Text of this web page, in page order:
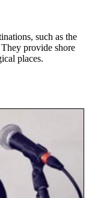
such as the
provide shore
places.